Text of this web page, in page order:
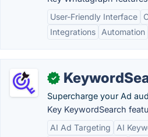
User-Friendly Interface
Integrations
Automation
✓
Supercharge your Ad
Key KeywordSearch
AI Ad Targeting
AI